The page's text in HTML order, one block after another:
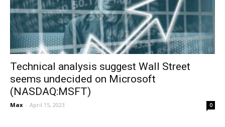
Technical analysis suggest Wall Street
seems undecided on Microsoft
(NASDAQ:MSFT)
Max - April 15, 2023 0